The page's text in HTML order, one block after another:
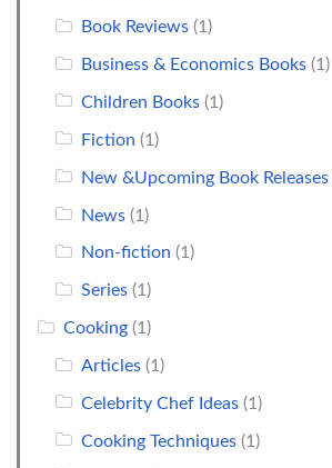
Book Reviews (1)
Business & Economics Books (1)
Children Books (1)
Fiction (1)
New &Upcoming Book Releases
News (1)
Non-fiction (1)
Series (1)
Cooking (1)
Articles (1)
Celebrity Chef Ideas (1)
Cooking Techniques (1)